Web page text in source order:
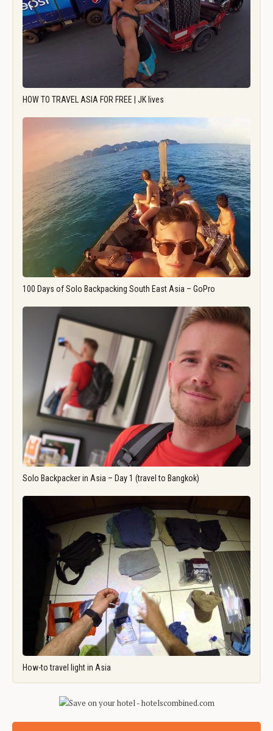
HOW TO TRAVEL ASIA FOR FREE | JK lives
100 Days of Solo Backpacking South East Asia – GoPro
Solo Backpacker in Asia – Day 1 (travel to Bangkok)
How-to travel light in Asia